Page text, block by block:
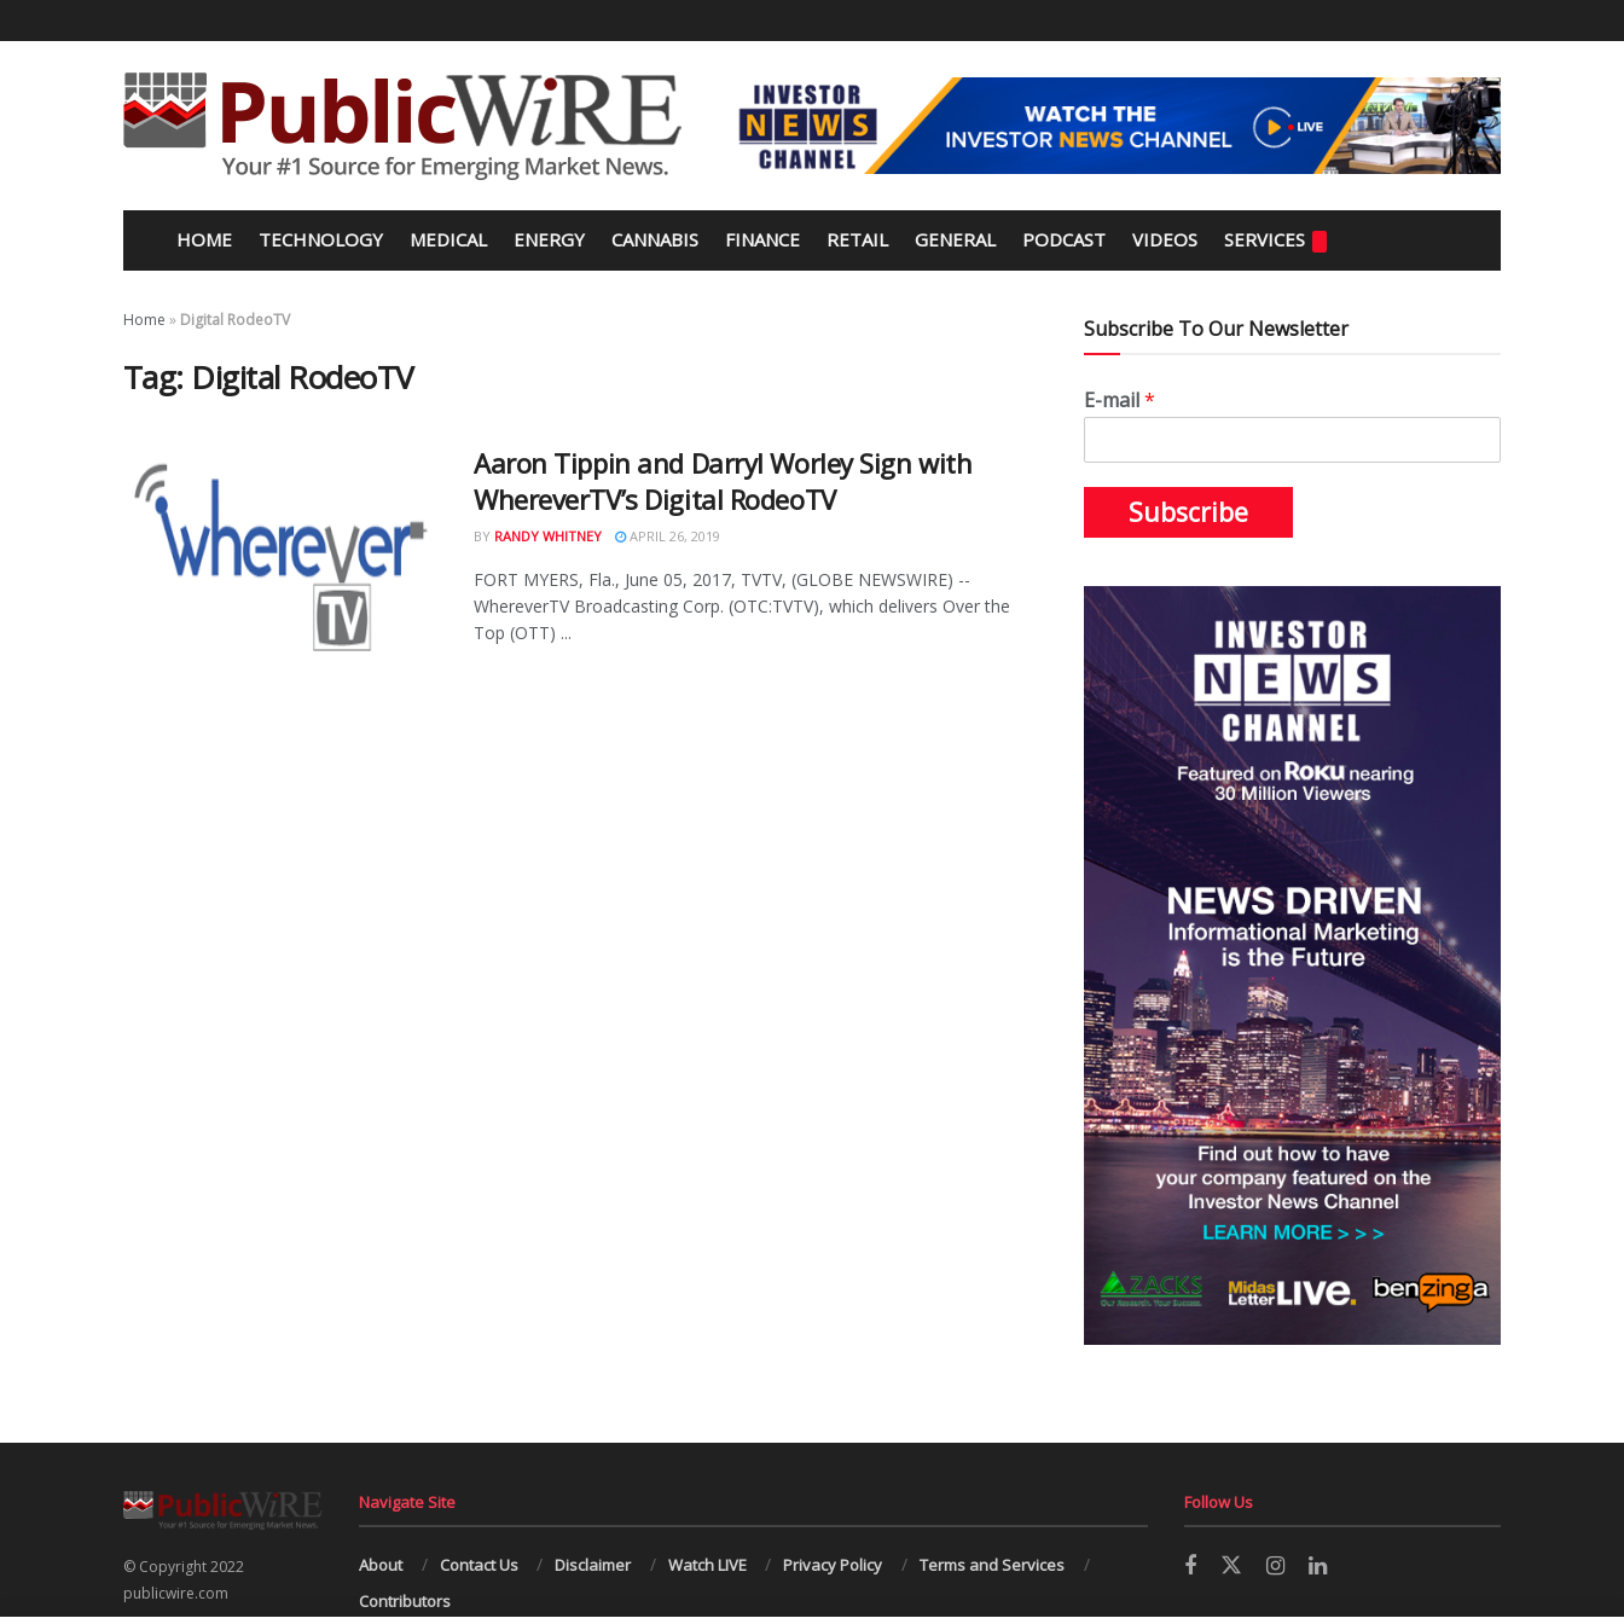
HOME TECHNOLOGY MEDICAL ENERGY CANNABIS FINANCE RETAIL GENERAL PODCAST VIDEOS SERVICES
Home » Digital RodeoTV
Tag: Digital RodeoTV
Aaron Tippin and Darryl Worley Sign with
WhereverTV’s Digital RodeoTV
BY RANDY WHITNEY APRIL 26, 2019
FORT MYERS, Fla., June 05, 2017, TVTV, (GLOBE NEWSWIRE) --
WhereverTV Broadcasting Corp. (OTC:TVTV), which delivers Over the
Top (OTT) ...
Subscribe To Our Newsletter
E-mail*
Subscribe
© Copyright 2022
publicwire.com
Navigate Site
About Contact Us Disclaimer Watch LIVE Privacy Policy
Terms and Services
Contributors
Follow Us